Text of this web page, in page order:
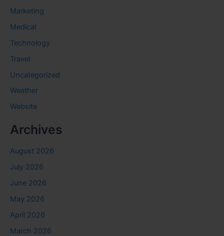
Marketing
Medical
Technology
Travel
Uncategorized
Weather
Website
Archives
August 2026
July 2026
June 2026
May 2026
April 2026
March 2026